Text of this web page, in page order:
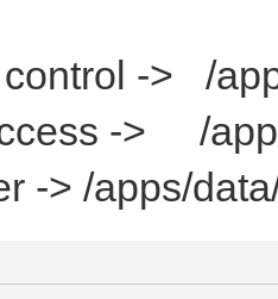
-> /
-> /
-> /apps/